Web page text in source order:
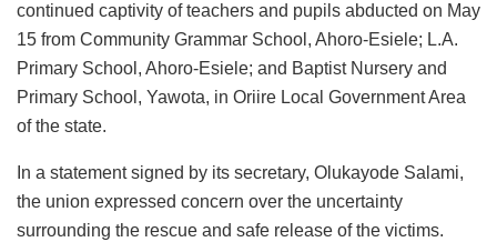
continued captivity of teachers and pupils abducted on May
15 from Community Grammar School, Ahoro-Esiele; L.A.
Primary School, Ahoro-Esiele; and Baptist Nursery and
Primary School, Yawota, in Oriire Local Government Area
of the state.
In a statement signed by its secretary, Olukayode Salami,
the union expressed concern over the uncertainty
surrounding the rescue and safe release of the victims.